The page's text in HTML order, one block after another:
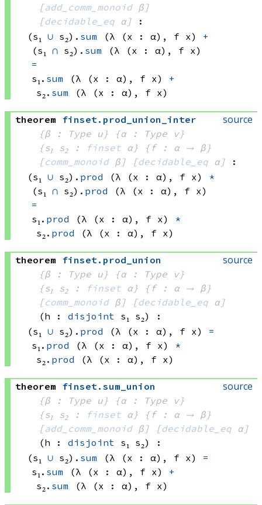
[add_comm_monoid β]
[decidable_eq α]
:
(s₁ ∪ s₂) . sum (λ (x : α), f x)
+
(s₁ ∩ s₂) . sum (λ (x : α), f x)
=
s₁. sum (λ (x : α), f x)
+
s₂. sum (λ (x : α), f x)
source
theorem finset. prod_union_inter
{β : Type u}
{α : Type v}
{s₁ s₂ :
finset α}
{f : α → β}
[comm_monoid β] [decidable_eq α]
:
(s₁ ∪ s₂) . prod (λ (x : α), f x)
*
(s₁ ∩ s₂) . prod (λ (x : α), f x)
=
s₁. prod (λ (x : α), f x)
*
s₂. prod (λ (x : α), f x)
source
theorem finset. prod_union
{β : Type u}
{α : Type v}
{s₁ s₂ :
finset α}
{f : α → β}
[comm_monoid β] [decidable_eq α]
(h : disjoint s₁ s₂)
:
(s₁ ∪ s₂) . prod (λ (x : α), f x)
=
s₁. prod (λ (x : α), f x)
*
s₂. prod (λ (x : α), f x)
source
theorem finset. sum_union
{β : Type u}
{α : Type v}
{s₁ s₂ :
finset α}
{f : α → β}
[add_comm_monoid β] [decidable_eq α]
(h : disjoint s₁ s₂)
:
(s₁ ∪ s₂) . sum (λ (x : α), f x)
=
s₁. sum (λ (x : α), f x)
+
s₂. sum (λ (x : α), f x)